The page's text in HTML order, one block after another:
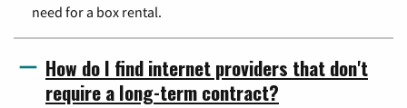
need for a box rental.
How do I find internet providers that don't
require a long-term contract?